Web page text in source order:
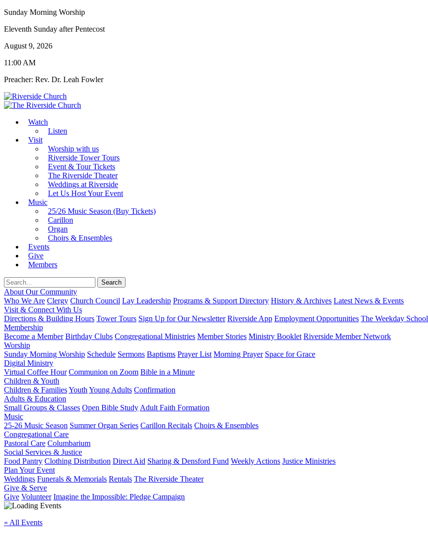
Sunday Morning Worship
Eleventh Sunday after Pentecost
August 9, 2026
11:00 AM
Preacher: Rev. Dr. Leah Fowler
Watch
Listen
Visit
Worship with us
Riverside Tower Tours
Event & Tour Tickets
The Riverside Theater
Weddings at Riverside
Let Us Host Your Event
Music
25/26 Music Season (Buy Tickets)
Carillon
Organ
Choirs & Ensembles
Events
Give
Members
About Our Community
Who We Are Clergy Church Council Lay Leadership Programs & Support Directory History & Archives Latest News & Events
Visit & Connect With Us
Directions & Building Hours Tower Tours Sign Up for Our Newsletter Riverside App Employment Opportunities The Weekday School
Membership
Become a Member Birthday Clubs Congregational Ministries Member Stories Ministry Booklet Riverside Member Network
Worship
Sunday Morning Worship Schedule Sermons Baptisms Prayer List Morning Prayer Space for Grace
Digital Ministry
Virtual Coffee Hour Communion on Zoom Bible in a Minute
Children & Youth
Children & FamiliesYouth Young Adults Confirmation
Adults & Education
Small Groups & Classes Open Bible Study Adult Faith Formation
Music
25-26 Music Season Summer Organ Series Carillon Recitals Choirs & Ensembles
Congregational Care
Pastoral Care Columbarium
Social Services & Justice
Food Pantry Clothing Distribution Direct Aid Sharing & Densford Fund Weekly Actions Justice Ministries
Plan Your Event
Weddings Funerals & Memorials Rentals The Riverside Theater
Give & Serve
Give Volunteer Imagine the Impossible: Pledge Campaign
« All Events